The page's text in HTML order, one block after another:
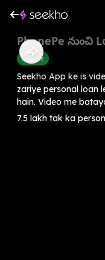
PhonePe నుంచి
Finance
Seekho App ke is
zariye personal loan
hain. Video me
7.5 lakh tak ka